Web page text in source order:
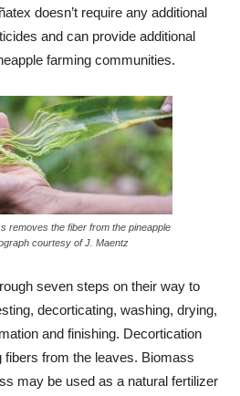
doesn’t require any additional
and can provide additional
farming communities.
removes the fiber from the pineapple
courtesy of J. Maentz
seven steps on their way to
decorticating, washing, drying,
and finishing. Decortication
fibers from the leaves. Biomass
may be used as a natural fertilizer